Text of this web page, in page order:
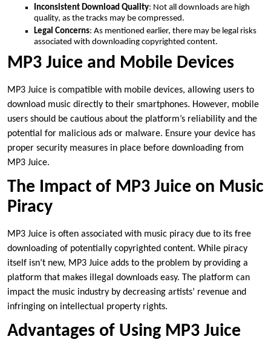
Inconsistent Download Quality: Not all downloads are high
quality, as the tracks may be compressed.
Legal Concerns: As mentioned earlier, there may be legal risks
associated with downloading copyrighted content.
MP3 Juice and Mobile Devices
MP3 Juice is compatible with mobile devices, allowing users to
download music directly to their smartphones. However, mobile
users should be cautious about the platform’s reliability and the
potential for malicious ads or malware. Ensure your device has
proper security measures in place before downloading from
MP3 Juice.
The Impact of MP3 Juice on Music
Piracy
MP3 Juice is often associated with music piracy due to its free
downloading of potentially copyrighted content. While piracy
itself isn’t new, MP3 Juice adds to the problem by providing a
platform that makes illegal downloads easy. The platform can
impact the music industry by decreasing artists’ revenue and
infringing on intellectual property rights.
Advantages of Using MP3 Juice